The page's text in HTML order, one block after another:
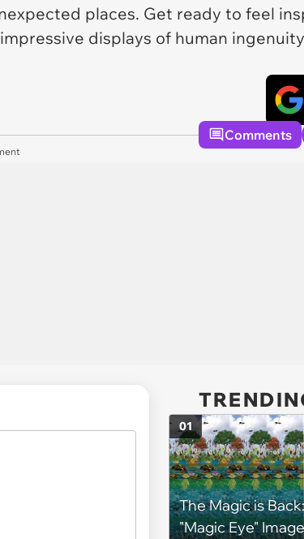
places. Get ready to feel
displays of human
Comments
The Magic is
"Magic Eye"
01